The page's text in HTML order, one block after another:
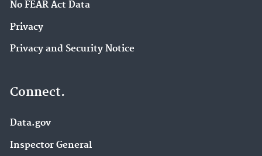
No FEAR Act Data
Privacy
Privacy and Security Notice
Connect.
Data.gov
Inspector General